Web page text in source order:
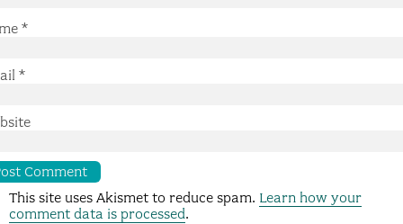
*
*
This site uses Akismet to reduce spam. Learn how your
comment data is processed.